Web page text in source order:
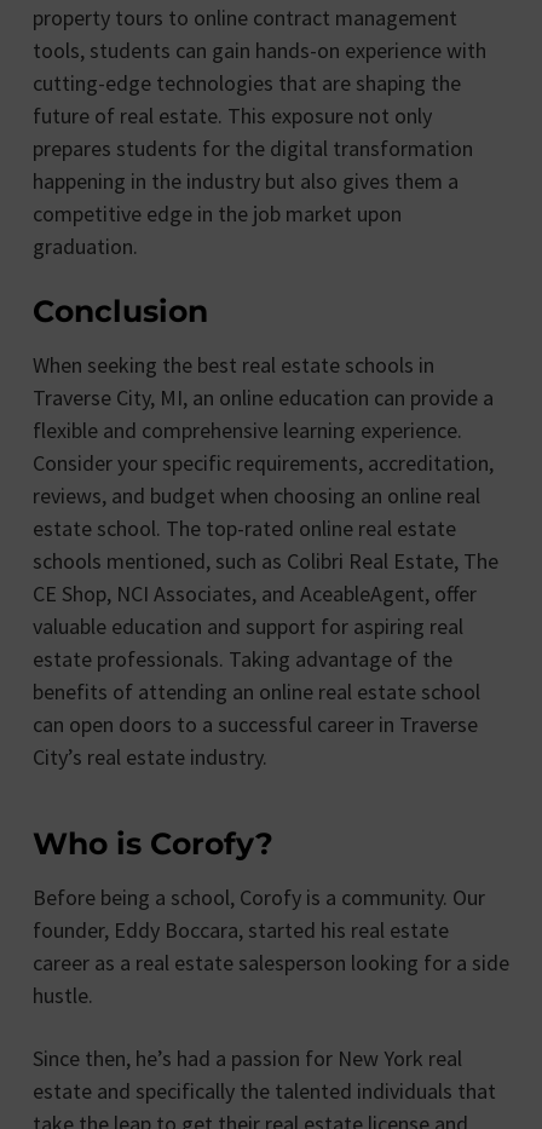
property tours to online contract management
tools, students can gain hands-on experience with
cutting-edge technologies that are shaping the
future of real estate. This exposure not only
prepares students for the digital transformation
happening in the industry but also gives them a
competitive edge in the job market upon
graduation.
Conclusion
When seeking the best real estate schools in
Traverse City, MI, an online education can provide a
flexible and comprehensive learning experience.
Consider your specific requirements, accreditation,
reviews, and budget when choosing an online real
estate school. The top-rated online real estate
schools mentioned, such as Colibri Real Estate, The
CE Shop, NCI Associates, and AceableAgent, offer
valuable education and support for aspiring real
estate professionals. Taking advantage of the
benefits of attending an online real estate school
can open doors to a successful career in Traverse
City’s real estate industry.
Who is Corofy?
Before being a school, Corofy is a community. Our
founder, Eddy Boccara, started his real estate
career as a real estate salesperson looking for a side
hustle.
Since then, he’s had a passion for New York real
estate and specifically the talented individuals that
take the leap to get their real estate license and